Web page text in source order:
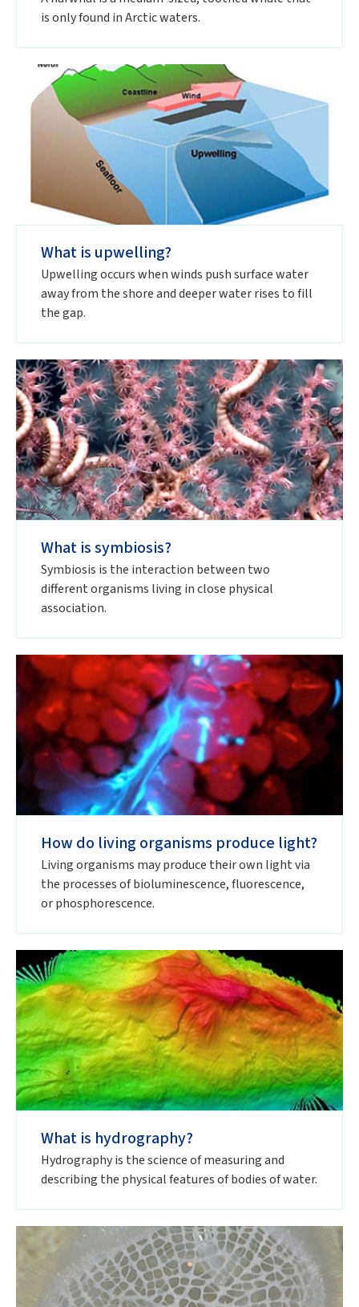
is only found in Arctic waters.
What is upwelling?
Upwelling occurs when winds push surface water
away from the shore and deeper water rises to fill
the gap.
What is symbiosis?
Symbiosis is the interaction between two
different organisms living in close physical
association.
How do living organisms produce light?
Living organisms may produce their own light via
the processes of bioluminescence, fluorescence,
or phosphorescence.
What is hydrography?
Hydrography is the science of measuring and
describing the physical features of bodies of water.